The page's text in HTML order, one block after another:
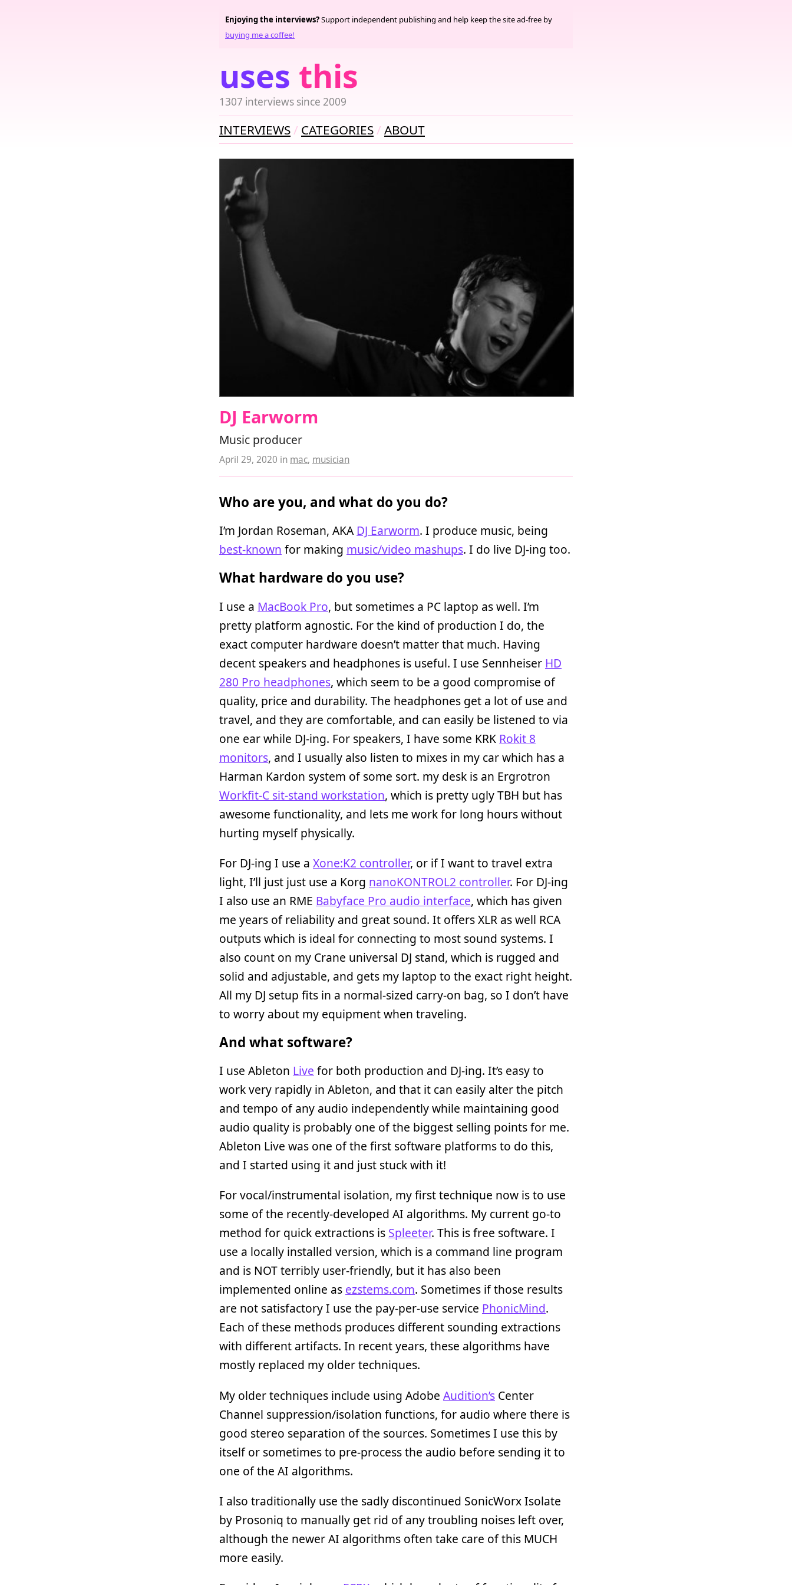
uses this
1307 interviews since 2009
Enjoying the interviews?Support independent publishing and help keep the site ad-free by
buying me a coffee!
INTERVIEWS CATEGORIES ABOUT
DJ Earworm
Music producer
April 29, 2020 in mac, musician
Who are you, and what do you do?
I’m Jordan Roseman, AKA DJ Earworm. I produce music, being
best-known for making music/video mashups. I do live DJ-ing too.
What hardware do you use?
I use a MacBook Pro, but sometimes a PC laptop as well. I’m
pretty platform agnostic. For the kind of production I do, the
exact computer hardware doesn’t matter that much. Having
decent speakers and headphones is useful. I use Sennheiser HD
280 Pro headphones, which seem to be a good compromise of
quality, price and durability. The headphones get a lot of use and
travel, and they are comfortable, and can easily be listened to via
one ear while DJ-ing. For speakers, I have some KRK Rokit 8
monitors, and I usually also listen to mixes in my car which has a
Harman Kardon system of some sort. my desk is an Ergrotron
Workfit-C sit-stand workstation, which is pretty ugly TBH but has
awesome functionality, and lets me work for long hours without
hurting myself physically.
For DJ-ing I use a Xone:K2 controller, or if I want to travel extra
light, I’ll just just use a Korg nanoKONTROL2 controller. For DJ-ing
I also use an RME Babyface Pro audio interface, which has given
me years of reliability and great sound. It offers XLR as well RCA
outputs which is ideal for connecting to most sound systems. I
also count on my Crane universal DJ stand, which is rugged and
solid and adjustable, and gets my laptop to the exact right height.
All my DJ setup fits in a normal-sized carry-on bag, so I don’t have
to worry about my equipment when traveling.
And what software?
I use Ableton Live for both production and DJ-ing. It’s easy to
work very rapidly in Ableton, and that it can easily alter the pitch
and tempo of any audio independently while maintaining good
audio quality is probably one of the biggest selling points for me.
Ableton Live was one of the first software platforms to do this,
and I started using it and just stuck with it!
For vocal/instrumental isolation, my first technique now is to use
some of the recently-developed AI algorithms. My current go-to
method for quick extractions is Spleeter. This is free software. I
use a locally installed version, which is a command line program
and is NOT terribly user-friendly, but it has also been
implemented online as ezstems.com. Sometimes if those results
are not satisfactory I use the pay-per-use service PhonicMind.
Each of these methods produces different sounding extractions
with different artifacts. In recent years, these algorithms have
mostly replaced my older techniques.
My older techniques include using Adobe Audition’s Center
Channel suppression/isolation functions, for audio where there is
good stereo separation of the sources. Sometimes I use this by
itself or sometimes to pre-process the audio before sending it to
one of the AI algorithms.
I also traditionally use the sadly discontinued SonicWorx Isolate
by Prosoniq to manually get rid of any troubling noises left over,
although the newer AI algorithms often take care of this MUCH
more easily.